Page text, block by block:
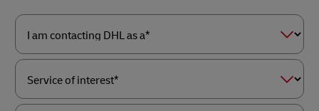
am
contacting
as
a*Service